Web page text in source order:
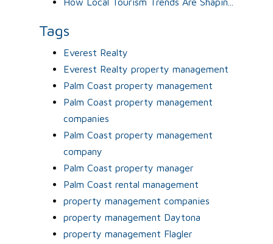
Tags
Everest Realty
Everest Realty property management
Palm Coast property management
Palm Coast property management
companies
Palm Coast property management
company
Palm Coast property manager
Palm Coast rental management
property management companies
property management Daytona
property management Flagler